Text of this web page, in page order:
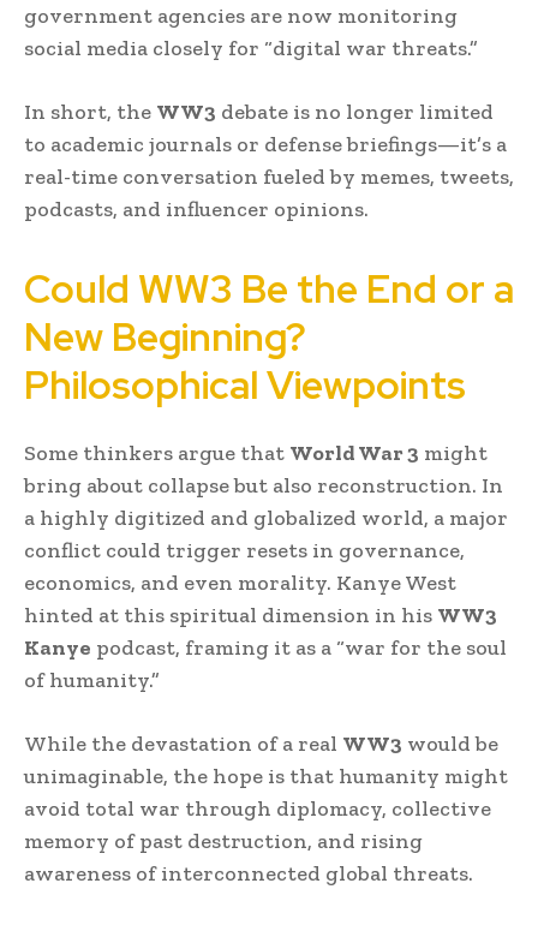
government agencies are now monitoring
social media closely for “digital war threats.”
In short, the WW3 debate is no longer limited
to academic journals or defense briefings—it’s a
real-time conversation fueled by memes, tweets,
podcasts, and influencer opinions.
Could WW3 Be the End or a
New Beginning?
Philosophical Viewpoints
Some thinkers argue that World War 3 might
bring about collapse but also reconstruction. In
a highly digitized and globalized world, a major
conflict could trigger resets in governance,
economics, and even morality. Kanye West
hinted at this spiritual dimension in his WW3
Kanye podcast, framing it as a “war for the soul
of humanity.”
While the devastation of a real WW3 would be
unimaginable, the hope is that humanity might
avoid total war through diplomacy, collective
memory of past destruction, and rising
awareness of interconnected global threats.